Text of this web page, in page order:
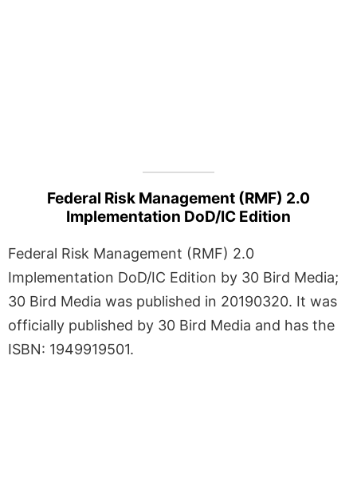
Federal Risk Management (RMF) 2.0
Implementation DoD/IC Edition
Federal Risk Management (RMF) 2.0
Implementation DoD/IC Edition by 30 Bird Media;
30 Bird Media was published in 20190320. It was
officially published by 30 Bird Media and has the
ISBN: 1949919501.